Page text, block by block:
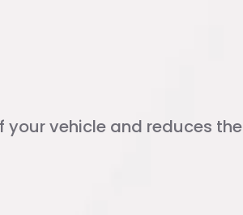
vehicle and reduces the